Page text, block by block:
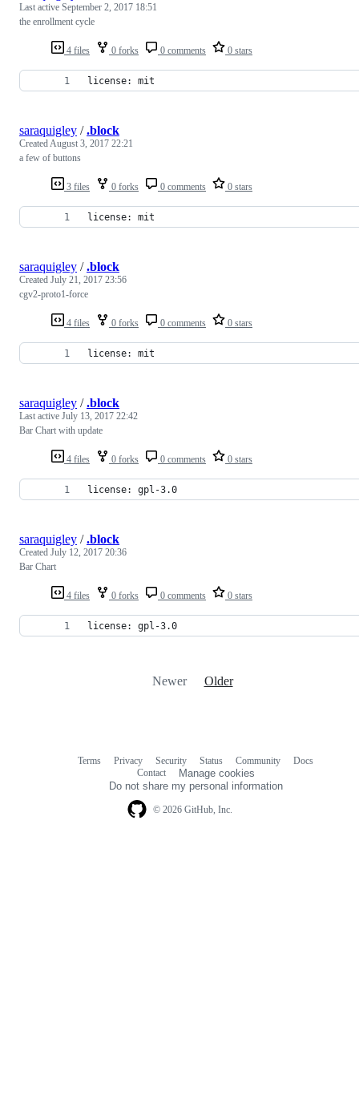
4 files 0 forks 0 comments 0 stars
Last active September 2, 2017 18:51
the enrollment cycle
license: mit
3 files 0 forks 0 comments 0 stars
saraquigley /.block
CreatedAugust 3, 2017 22:21
a few of buttons
license: mit
4 files 0 forks 0 comments 0 stars
saraquigley /.block
Created July 21, 2017 23:56
cgv2-proto1-force
license: mit
4 files 0 forks 0 comments 0 stars
saraquigley /.block
Last active July 13, 2017 22:42
Bar Chart with update
license: gpl-3.0
4 files 0 forks 0 comments 0 stars
saraquigley /.block
Created July 12, 2017 20:36
Bar Chart
license: gpl-3.0
Newer Older
© 2026 GitHub, Inc.
Terms Privacy Security Status Community
Docs
Contact
Manage cookies
Do not share my personal information